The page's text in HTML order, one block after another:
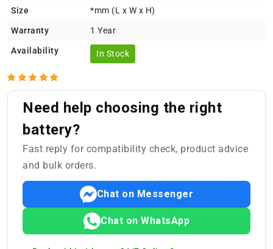
Size *mm (L x W x H)
Warranty 1 Year
Availability In Stock
Need help choosing the right
battery?
Fast reply for compatibility check, product advice
and bulk orders.
Chat on Messenger
Chat on WhatsApp